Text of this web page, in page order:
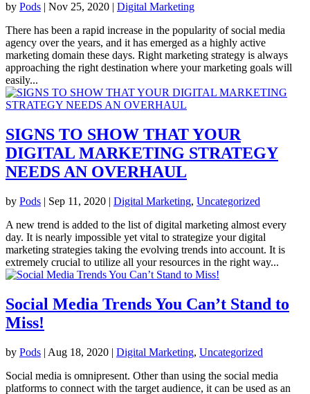
by Pods | Nov 25, 2020 | Digital Marketing
There has been a rapid increase in the popularity of social media
agency over the years, and it has emerged as a highly active
marketing domain these days. Right marketing strategy is always
approaching the right destination where your marketing goals will
easily...
SIGNS TO SHOW THAT YOUR
DIGITAL MARKETING STRATEGY
NEEDS AN OVERHAUL
by Pods | Sep 11, 2020 | Digital Marketing, Uncategorized
A new trend is added to the list of digital marketing almost every
day. It is nearly impossible yet vital to strategize your digital
marketing strategies taking the evolving trends into account. It is
extremely crucial to utilize all your resources in the right way...
Social Media Trends You Can’t Stand to
Miss!
by Pods | Aug 18, 2020 | Digital Marketing, Uncategorized
Social media is omnipresent. Other than using the social media
platforms to connect with the target audience, it can be used as an